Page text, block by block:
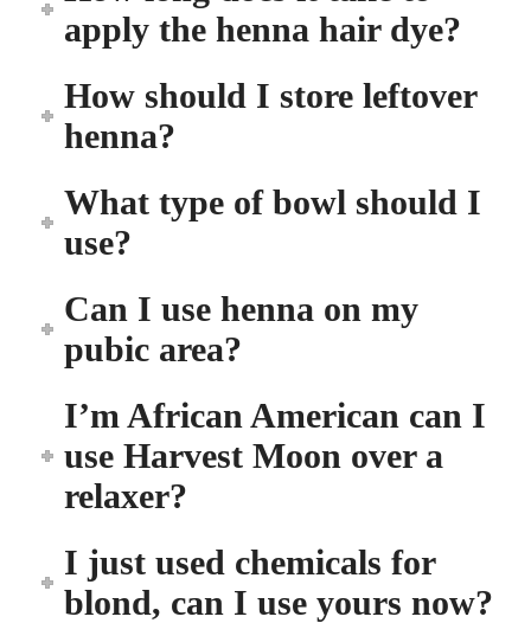
apply the henna hair dye?
How should I store leftover
henna?
What type of bowl should I
use?
Can I use henna on my
pubic area?
I’m African American can I
use Harvest Moon over a
relaxer?
I just used chemicals for
blond, can I use yours now?